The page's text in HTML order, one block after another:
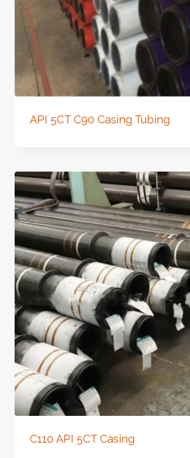
API 5CT C90 Casing Tubing
C110 API 5CT Casing